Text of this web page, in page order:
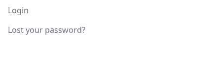
Login
Lost your password?